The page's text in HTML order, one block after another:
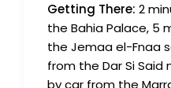
Getting There: 2
the Bahia Palace, 5
the Jemaa el-Fnaa
from the Dar Si Said
by car from the